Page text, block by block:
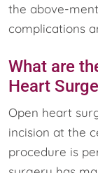
the above-
complications
What are
Heart
Open heart
incision at the
procedure is